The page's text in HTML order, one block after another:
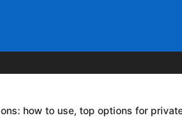
how to use, top options for